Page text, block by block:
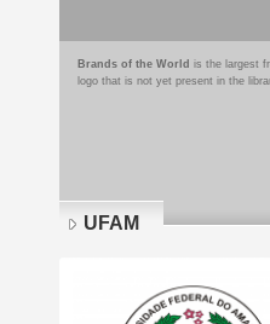
Brands of the World is the largest
logo that is not yet present in the
UFAM